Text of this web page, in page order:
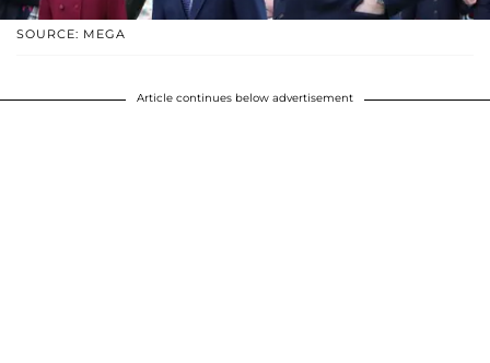
SOURCE: MEGA
Article continues below advertisement